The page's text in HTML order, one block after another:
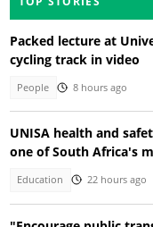
Packed lecture at
cycling track in video
People 8 hours ago
UNISA health and
one of South Africa's
Education 22 hours ago